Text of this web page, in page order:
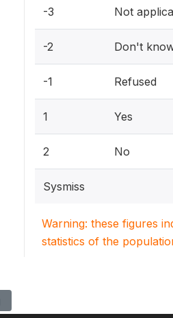
-3 Not
-2 Don't
-1 Refused
1 Yes
2 No
Sysmiss
Warning: these figures
statistics of the